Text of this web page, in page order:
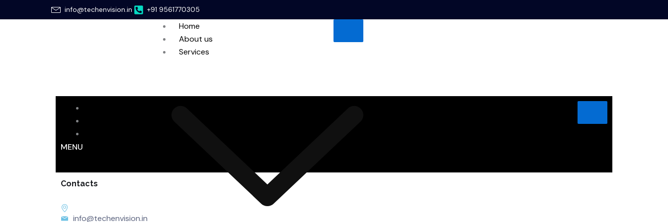
to
info@techenvision.in +91 9561770305
Home
About us
Services
MENU
Contacts
info@techenvision.in